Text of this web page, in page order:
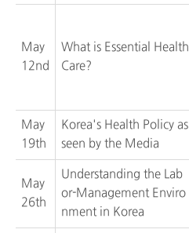
May
12nd
What is Essential Health
Care?
May
19th
Korea's Health Policy as
seen by the Media
May
26th
Understanding the Lab
or-Management Enviro
nment in Korea